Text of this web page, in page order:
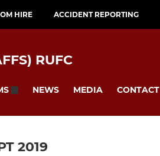
HIRE ACCIDENT REPORTING
RUFC
NEWS MEDIA CONTACT
2019